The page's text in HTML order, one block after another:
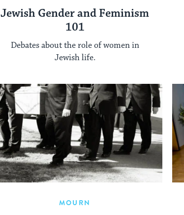
Jewish Gender and Feminism
101
Debates about the role of women in
Jewish life.
MOURN